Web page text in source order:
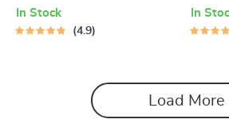
Sustainable Fashion Guides &
Checklists
In Stock
4.9
In
Load More